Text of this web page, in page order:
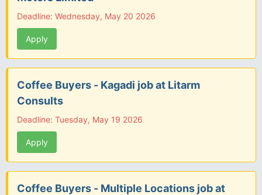
Deadline: Wednesday, May 20 2026
Apply
Coffee Buyers - Kagadi job at Litarm
Consults
Deadline: Tuesday, May 19 2026
Apply
Coffee Buyers - Multiple Locations job at